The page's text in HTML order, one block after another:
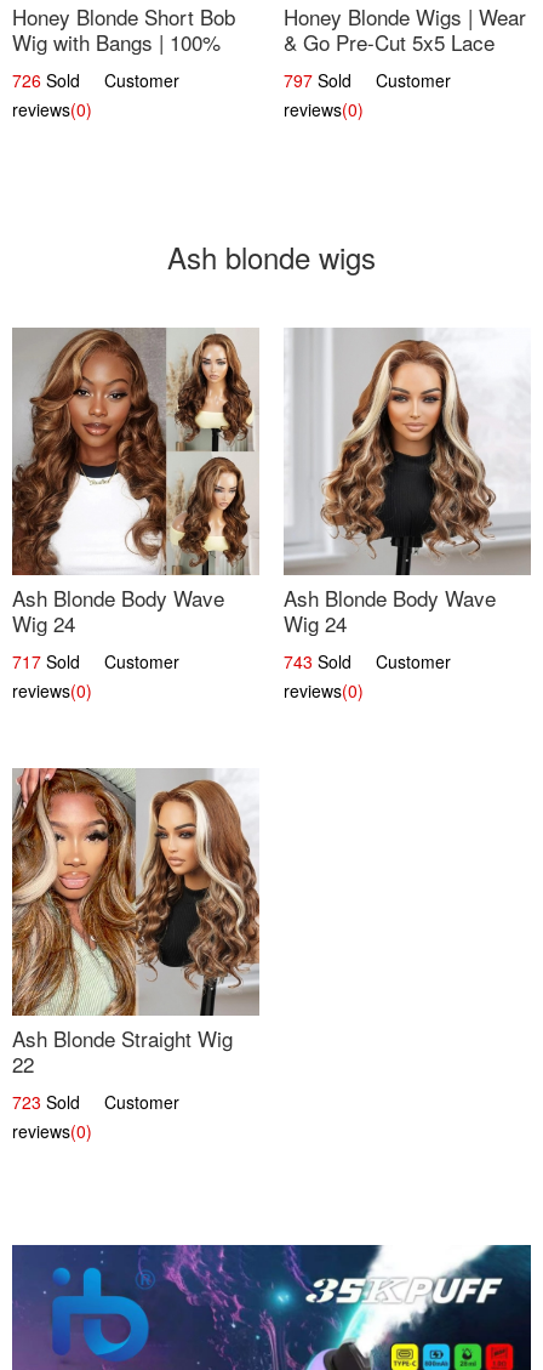
Honey Blonde Short Bob
Wig with Bangs | 100%
Human Hair 12
726 Sold Customer
reviews(0)
Honey Blonde Wigs | Wear
& Go Pre-Cut 5x5 Lace
Wig Glueless Bob 12
797 Sold Customer
reviews(0)
Ash blonde wigs
Ash Blonde Body Wave
Wig 24
717 Sold Customer
reviews(0)
Ash Blonde Body Wave
Wig 24
743 Sold Customer
reviews(0)
Ash Blonde Straight Wig
22
723 Sold Customer
reviews(0)